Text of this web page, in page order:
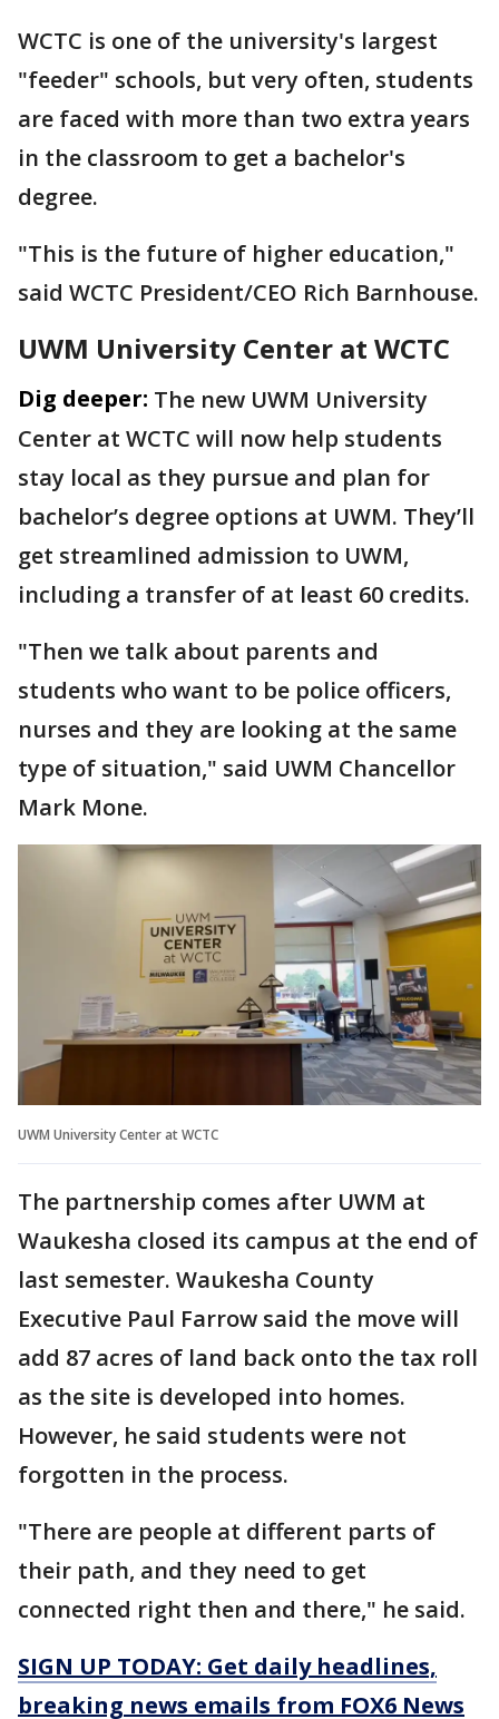
WCTC is one of the university's largest
"feeder" schools, but very often, students
are faced with more than two extra years
in the classroom to get a bachelor's
degree.
"This is the future of higher education,"
said WCTC President/CEO Rich Barnhouse.
UWM University Center at WCTC
Dig deeper: The new UWM University
Center at WCTC will now help students
stay local as they pursue and plan for
bachelor’s degree options at UWM. They’ll
get streamlined admission to UWM,
including a transfer of at least 60 credits.
"Then we talk about parents and
students who want to be police officers,
nurses and they are looking at the same
type of situation," said UWM Chancellor
Mark Mone.
UWM University Center at WCTC
The partnership comes after UWM at
Waukesha closed its campus at the end of
last semester. Waukesha County
Executive Paul Farrow said the move will
add 87 acres of land back onto the tax roll
as the site is developed into homes.
However, he said students were not
forgotten in the process.
"There are people at different parts of
their path, and they need to get
connected right then and there," he said.
SIGN UP TODAY: Get daily headlines,
breaking news emails from FOX6 News